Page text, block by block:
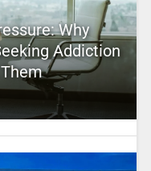
Why
Addiction